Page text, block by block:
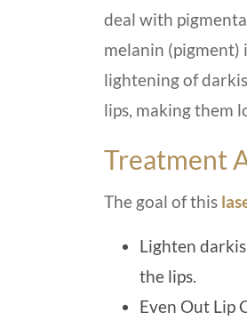
deal with
melanin (pigment)
lightening of
lips, making them
Treatment
The goal of this
Lighten
the lips.
Even Out Lip